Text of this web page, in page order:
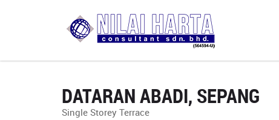
DATARAN ABADI, SEPANG
Single Storey Terrace